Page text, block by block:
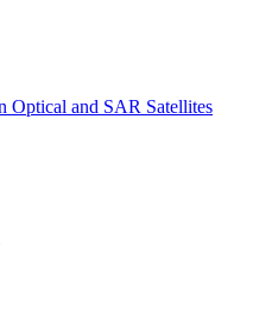
Optical and SAR Satellites